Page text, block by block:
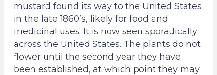
e
r
v
a
t
i
e
r
v
a
t
i
mustard found its way to the United States
in the late 1860’s, likely for food and
medicinal uses. It is now seen sporadically
across the United States. The plants do not
flower until the second year they have
been established, at which point they may